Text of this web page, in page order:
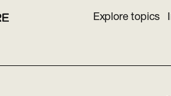
Explore topics